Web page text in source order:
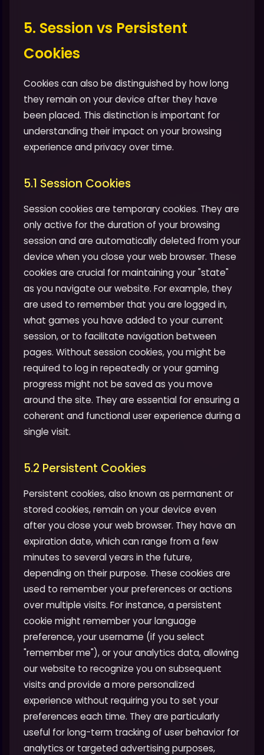
5. Session vs Persistent
Cookies
Cookies can also be distinguished by how long
they remain on your device after they have
been placed. This distinction is important for
understanding their impact on your browsing
experience and privacy over time.
5.1 Session Cookies
Session cookies are temporary cookies. They are
only active for the duration of your browsing
session and are automatically deleted from your
device when you close your web browser. These
cookies are crucial for maintaining your "state"
as you navigate our website. For example, they
are used to remember that you are logged in,
what games you have added to your current
session, or to facilitate navigation between
pages. Without session cookies, you might be
required to log in repeatedly or your gaming
progress might not be saved as you move
around the site. They are essential for ensuring a
coherent and functional user experience during a
single visit.
5.2 Persistent Cookies
Persistent cookies, also known as permanent or
stored cookies, remain on your device even
after you close your web browser. They have an
expiration date, which can range from a few
minutes to several years in the future,
depending on their purpose. These cookies are
used to remember your preferences or actions
over multiple visits. For instance, a persistent
cookie might remember your language
preference, your username (if you select
"remember me"), or your analytics data, allowing
our website to recognize you on subsequent
visits and provide a more personalized
experience without requiring you to set your
preferences each time. They are particularly
useful for long-term tracking of user behavior for
analytics or targeted advertising purposes,